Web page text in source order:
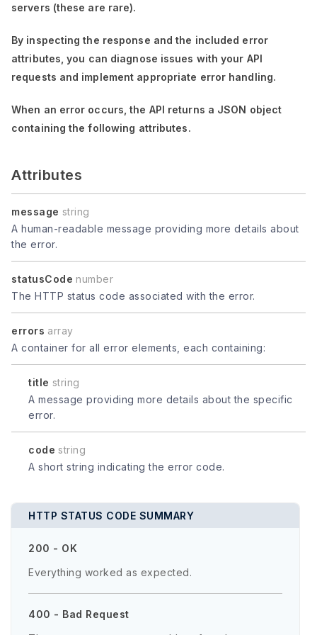
servers (these are rare).
By inspecting the response and the included error
attributes, you can diagnose issues with your API
requests and implement appropriate error handling.
When an error occurs, the API returns a JSON object
containing the following attributes.
Attributes
message string
A human-readable message providing more details about
the error.
statusCode number
The HTTP status code associated with the error.
errors array
A container for all error elements, each containing:
title string
A message providing more details about the specific
error.
code string
A short string indicating the error code.
HTTP STATUS CODE SUMMARY
200 - OK
Everything worked as expected.
400 - Bad Request